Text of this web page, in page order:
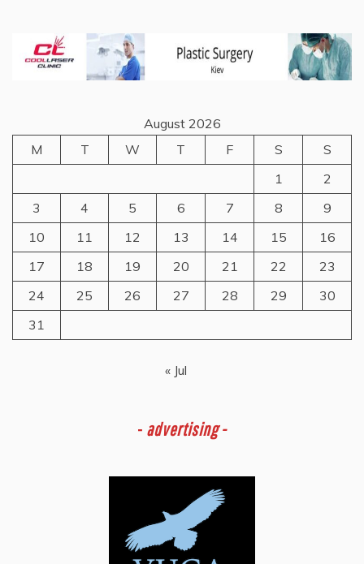
August 2026
M
T W T F S
S
1
2
3
4 5 6 7 8
9
10
11 12 13 14 15
16
17
18 19 20 21 22
23
24
25 26 27 28 29
30
31
« Jul
- advertising -